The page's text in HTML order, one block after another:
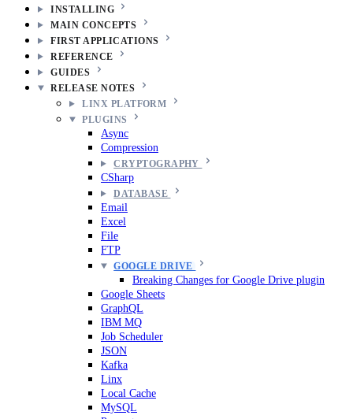
INSTALLING
MAIN CONCEPTS
FIRST APPLICATIONS
REFERENCE
GUIDES
RELEASE NOTES
LINX PLATFORM
PLUGINS
Async
Compression
CRYPTOGRAPHY
CSharp
DATABASE
Email
Excel
File
FTP
GOOGLE DRIVE
Breaking Changes for Google Drive plugin
Google Sheets
GraphQL
IBM MQ
Job Scheduler
JSON
Kafka
Linx
Local Cache
MySQL